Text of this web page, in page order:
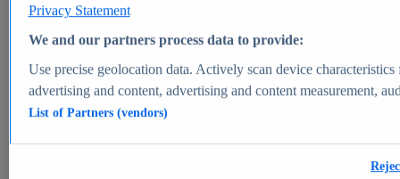
View Report
Market Insights
Market forecast and expert KPIs for 1000+ markets in 190+
Privacy Statement
We and our partners process data to provide:
Use precise geolocation data. Actively scan device
advertising and content, advertising and content measurement,
List of Partners (vendors)